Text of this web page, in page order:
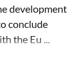
development
conclude
the Eu ...